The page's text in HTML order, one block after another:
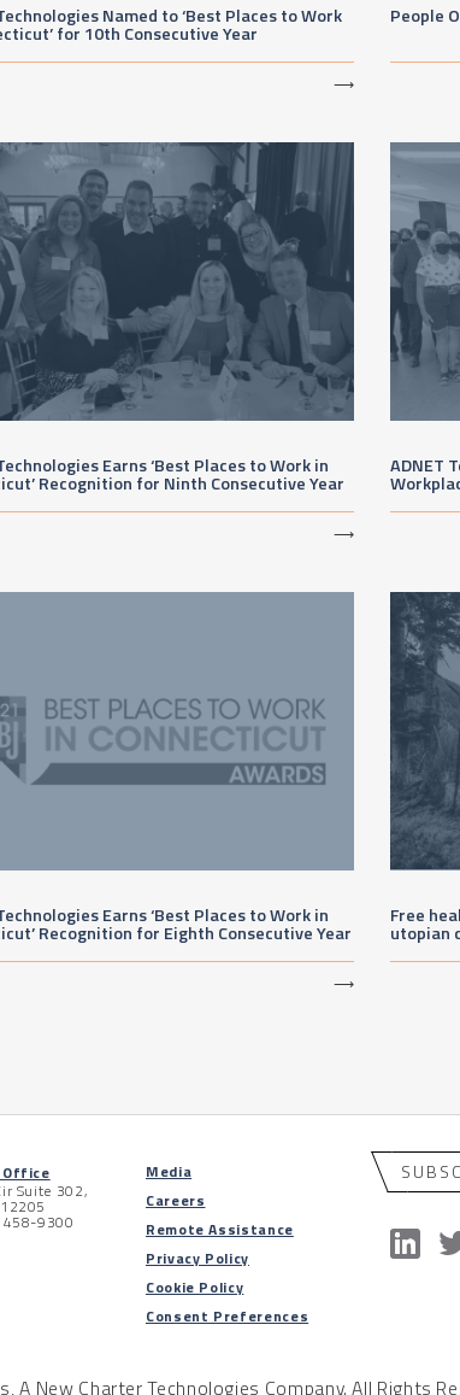
Named to ‘Best Places to Work
for 10th Consecutive Year
⟶
People
Earns ‘Best Places to Work in
Recognition for Ninth Consecutive Year
⟶
ADNET
Earns ‘Best Places to Work in
Recognition for Eighth Consecutive Year
⟶
Free
utopian
Office
Suite 302,
458-9300
Media
Careers
Remote Assistance
Privacy Policy
Cookie Policy
Consent Preferences
A New Charter Technologies Company. All Rights